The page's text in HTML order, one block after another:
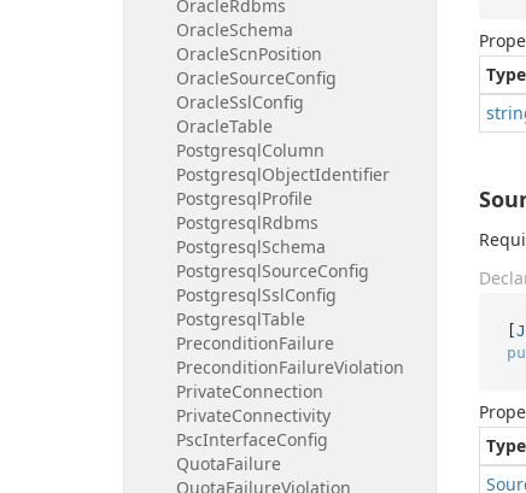
OracleRdbms
OracleSchema
OracleScnPosition
OracleSourceConfig
OracleSslConfig
OracleTable
PostgresqlColumn
PostgresqlObjectIdentifier
PostgresqlProfile
PostgresqlRdbms
PostgresqlSchema
PostgresqlSourceConfig
PostgresqlSslConfig
PostgresqlTable
PreconditionFailure
PreconditionFailureViolation
PrivateConnection
PrivateConnectivity
PscInterfaceConfig
QuotaFailure
QuotaFailureViolation
Type
[
Type